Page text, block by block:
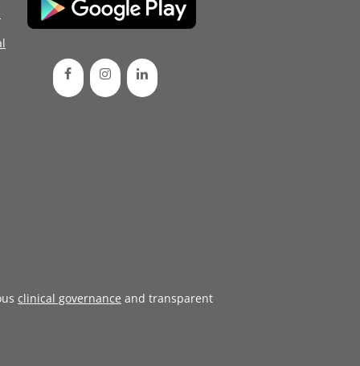
clinical governance and transparent